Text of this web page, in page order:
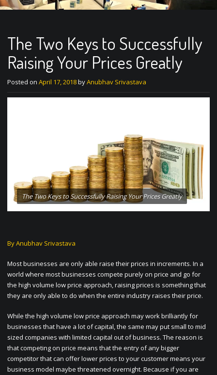
The Two Keys to Successfully
Raising Your Prices Greatly
Posted on April 17, 2018byAnubhav Srivastava
The Two Keys to Successfully Raising Your Prices Greatly
By Anubhav Srivastava
Most businesses are only able raise their prices in increments. In a
world where most businesses compete purely on price and go for
the high volume low price approach, raising prices is something that
they are only able to do when the entire industry raises their price.
While the high volume low price approach may work brilliantly for
businesses that have a lot of capital, the same may put small to mid
sized companies with limited capital out of business. The reason is
that competing on price means that the entry of any bigger
competitor that can offer lower prices to your customer means your
business model maybe threatened overnight. Because if you are